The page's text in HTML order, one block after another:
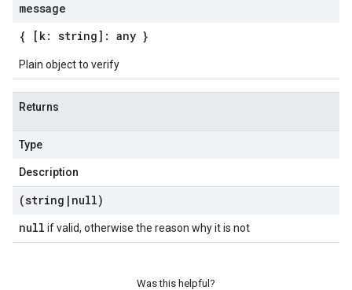
message
{ [k: string]: any }
Plain object to verify
Returns
Type
Description
(string | null)
null if valid, otherwise the reason why it is not
Was this helpful?